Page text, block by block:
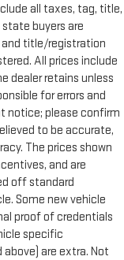
all taxes, tag, title,
buyers are
and title/registration
All prices include
dealer retains unless
for errors and
notice; please confirm
to be accurate,
The prices shown
and are
off standard
Some new vehicle
proof of credentials
specific
are extra. Not